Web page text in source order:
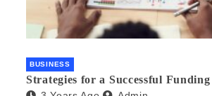
BUSINESS
Strategies for a Successful